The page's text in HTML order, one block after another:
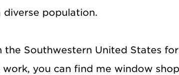
population.
the Southwestern United States
you can find me window